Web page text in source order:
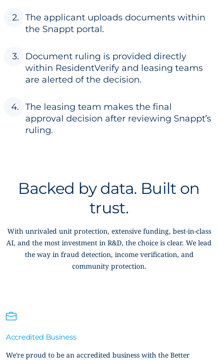
The applicant uploads documents within
the Snappt portal.
Document ruling is provided directly
within ResidentVerify and leasing teams
are alerted of the decision.
The leasing team makes the final
approval decision after reviewing Snappt’s
ruling.
Backed by data. Built on
trust.
With unrivaled unit protection, extensive funding, best-in-class
AI, and the most investment in R&D, the choice is clear. We lead
the way in fraud detection, income verification, and
community protection.
Accredited Business
We’re proud to be an accredited business with the Better